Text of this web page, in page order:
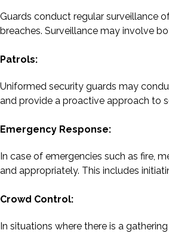
Guards conduct regular surveillance
breaches. Surveillance may involve
Patrols:
Uniformed security guards may
and provide a proactive approach to
Emergency Response:
In case of emergencies such as fire,
and appropriately. This includes
Crowd Control:
In situations where there is a